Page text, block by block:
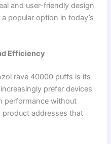
and user-friendly design
popular option in today’s
Efficiency
rave 40000 puffs is its
prefer devices
performance without
product addresses that